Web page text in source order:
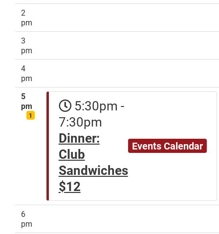
2
pm
3
pm
4
pm
5
pm
1
5:30pm -
7:30pm
Dinner:
Club
Sandwiches
$12
Events Calendar
6
pm